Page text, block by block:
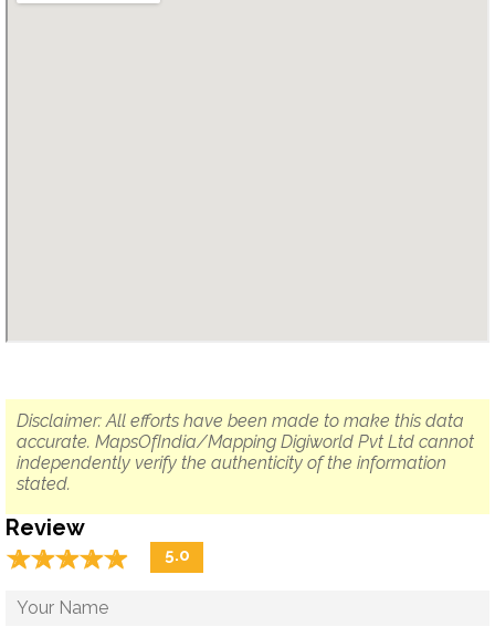
Disclaimer: All efforts have been made to make this data
accurate. MapsOfIndia/Mapping Digiworld Pvt Ltd cannot
independently verify the authenticity of the information
stated.
Review
☆☆☆☆☆
★★★★★ 5.0